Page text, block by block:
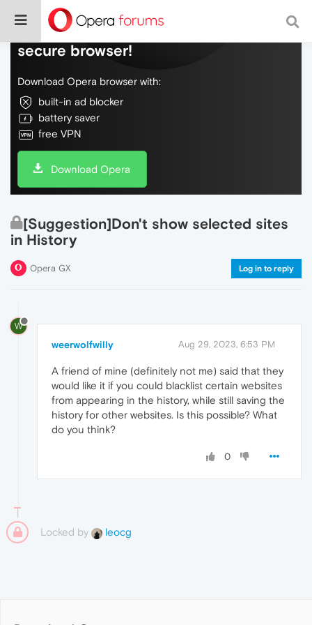
Do more on the web, with a fast and
secure browser!
Download Opera browser with:
built-in ad blocker
battery saver
free VPN
Download Opera
[Suggestion]Don't show selected sites
in History
Opera GX Log in to reply
W
weerwolfwilly Aug 29, 2023, 6:53 PM
A friend of mine (definitely not me) said that they
would like it if you could blacklist certain websites
from appearing in the history, while still saving the
history for other websites. Is this possible? What
do you think?
0
Locked by leocg